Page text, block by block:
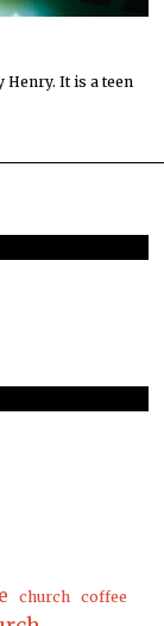
Henry. It is a teen
church
coffee